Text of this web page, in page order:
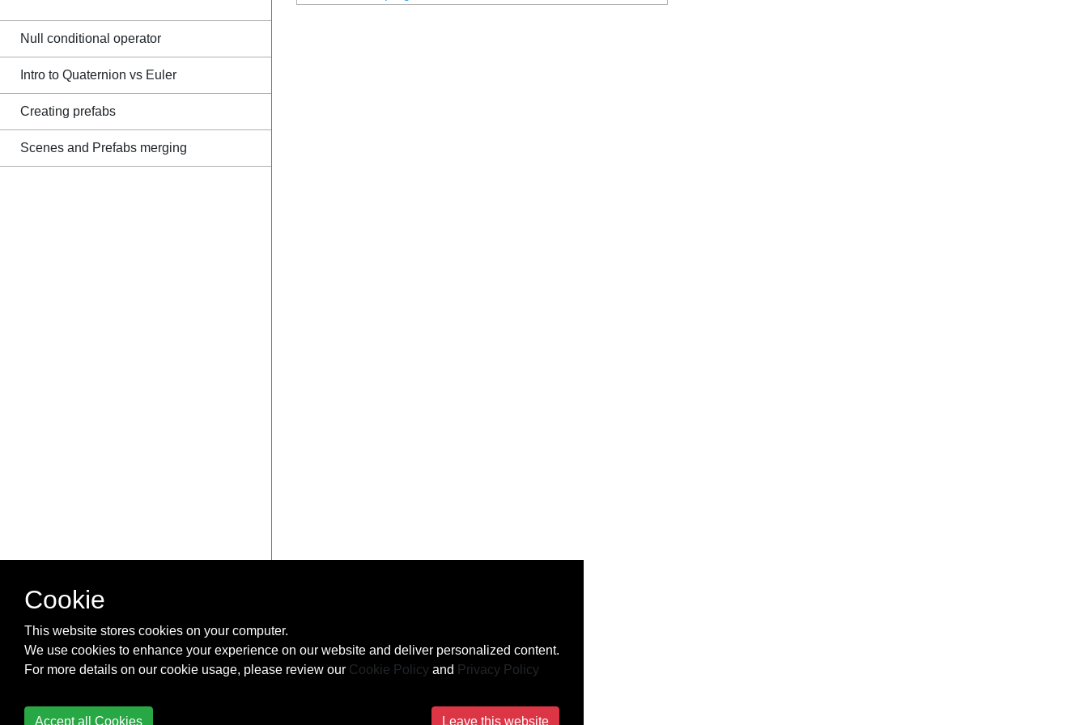
Null conditional operator
Intro to Quaternion vs Euler
Creating prefabs
Scenes and Prefabs merging
Cookie
This website stores cookies on your computer.
We use cookies to enhance your experience on our website and deliver personalized content.
For more details on our cookie usage, please review our Cookie Policy and Privacy Policy
Accept all Cookies Leave this website